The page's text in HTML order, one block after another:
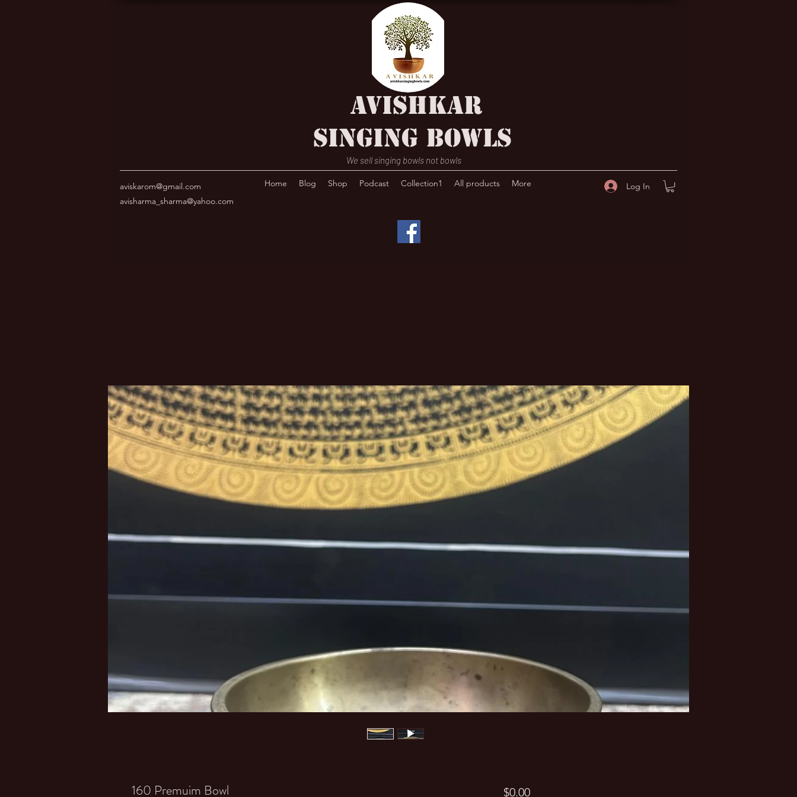
AVISHKAR
SINGING BOWLS
We sell singing bowls not bowls
aviskarom@gmail.com
avisharma_sharma@yahoo.com
Home Blog Shop Podcast Collection1 All products More Log In
160 Premuim Bowl $0.00Price